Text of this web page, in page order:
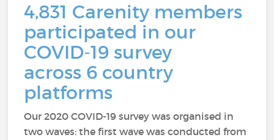
4,831 Carenity members
participated in our
COVID-19 survey
across 6 country
platforms
Our 2020 COVID-19 survey was organised in
two waves: the first wave was conducted from